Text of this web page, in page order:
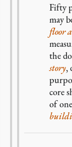
Fifty
may
floor
the
story,
core
of